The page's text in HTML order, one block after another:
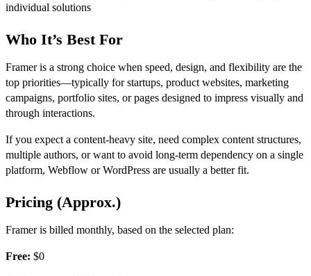
individual solutions
Who It’s Best For
Framer is a strong choice when speed, design, and flexibility are the
top priorities—typically for startups, product websites, marketing
campaigns, portfolio sites, or pages designed to impress visually and
through interactions.
If you expect a content-heavy site, need complex content structures,
multiple authors, or want to avoid long-term dependency on a single
platform, Webflow or WordPress are usually a better fit.
Pricing (Approx.)
Framer is billed monthly, based on the selected plan:
Free: $0